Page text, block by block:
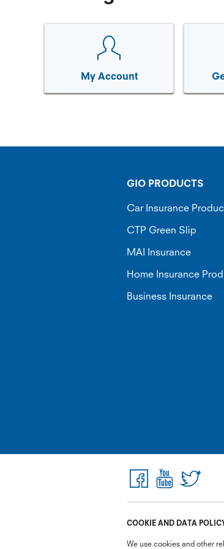
My Account
GIO PRODUCTS
Car Insurance
CTP Green Slip
MAI Insurance
Home Insurance
Business Insurance
COOKIE AND DATA
We use cookies and other